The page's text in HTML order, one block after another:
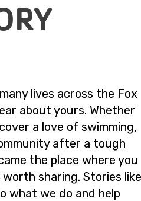
lives across the Fox
about yours. Whether
a love of swimming,
after a tough
the place where you
sharing. Stories like
what we do and help